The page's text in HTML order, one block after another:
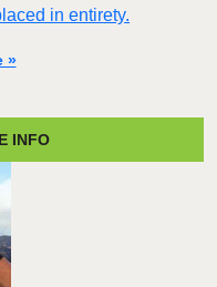
in entirety.
»
INFO